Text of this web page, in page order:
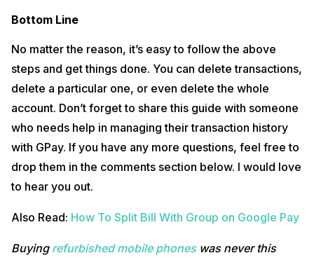
Bottom Line
No matter the reason, it’s easy to follow the above
steps and get things done. You can delete transactions,
delete a particular one, or even delete the whole
account. Don’t forget to share this guide with someone
who needs help in managing their transaction history
with GPay. If you have any more questions, feel free to
drop them in the comments section below. I would love
to hear you out.
Also Read: How To Split Bill With Group on Google Pay
Buyingrefurbished mobile phoneswas never this